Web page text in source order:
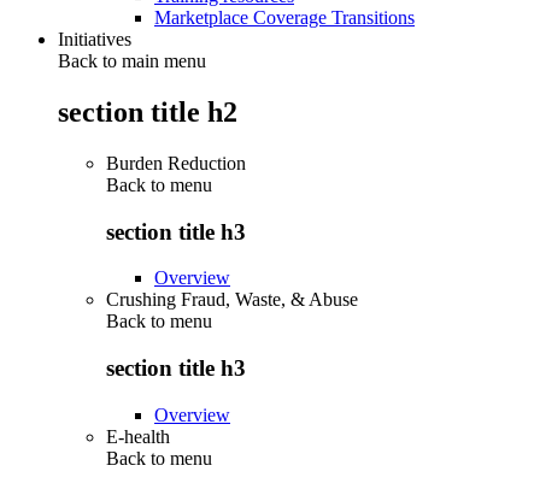
Marketplace Coverage Transitions
Initiatives
Back to main menu
section title h2
Burden Reduction
Back to menu
section title h3
Overview
Crushing Fraud, Waste, & Abuse
Back to menu
section title h3
Overview
E-health
Back to menu